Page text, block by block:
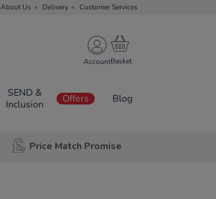
About Us Delivery Customer Services
Account
SEND &
Inclusion
Offers Blog
Price Match Promise